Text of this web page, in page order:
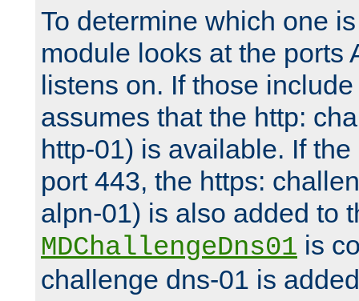
To determine which one
module looks at the ports
listens on. If those
assumes that the http:
http-01) is available. If
port 443, the https:
alpn-01) is also added to
MDChallengeDns01 is
challenge dns-01 is